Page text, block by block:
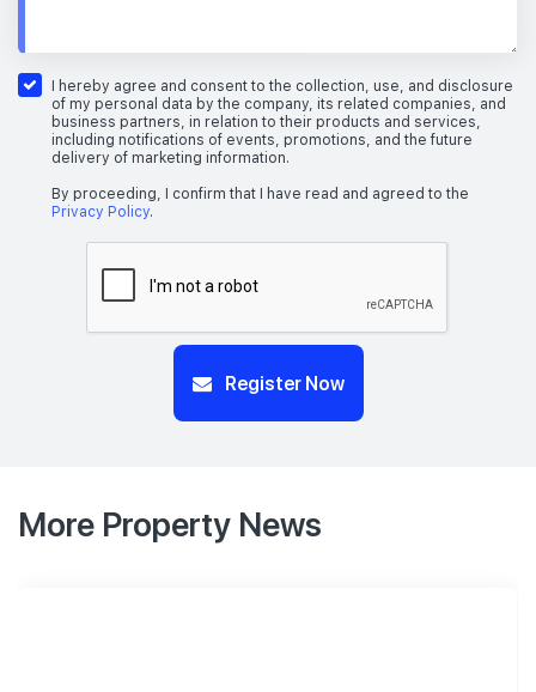
I hereby agree and consent to the collection, use, and disclosure
of my personal data by the company, its related companies, and
business partners, in relation to their products and services,
including notifications of events, promotions, and the future
delivery of marketing information.
By proceeding, I confirm that I have read and agreed to the
Privacy Policy.
Register Now
More Property News